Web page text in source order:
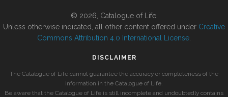
© 2026, Catalogue of Life.
Unless otherwise indicated, all other content offered under Creative
Commons Attribution 4.0 International License
DISCLAIMER
The Catalogue of Life cannot guarantee the accuracy or completeness of the
information in the Catalogue of Life.
Be aware that the Catalogue of Life is still incomplete and undoubtedly contains